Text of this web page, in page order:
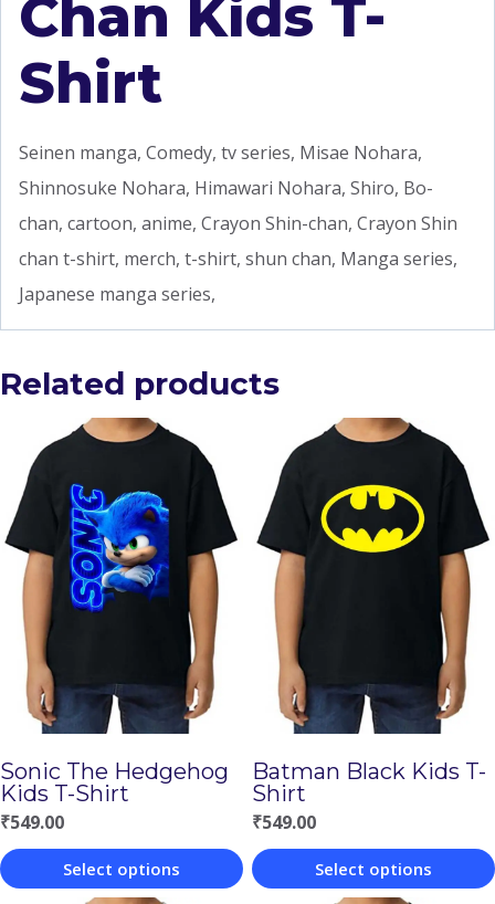
Chan Kids T-
Shirt
Seinen manga, Comedy, tv series, Misae Nohara,
Shinnosuke Nohara, Himawari Nohara, Shiro, Bo-
chan, cartoon, anime, Crayon Shin-chan, Crayon Shin
chan t-shirt, merch, t-shirt, shun chan, Manga series,
Japanese manga series,
Related products
Sonic The Hedgehog
Kids T-Shirt
₹549.00
Select options
Batman Black Kids T-
Shirt
₹549.00
Select options